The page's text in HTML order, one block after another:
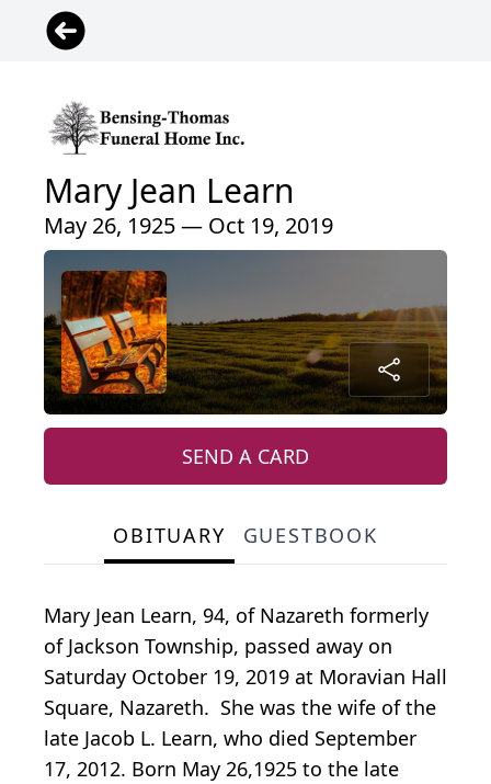
Mary Jean Learn
May 26, 1925 — Oct 19, 2019
SEND A CARD
OBITUARY GUESTBOOK
Mary Jean Learn, 94, of Nazareth formerly
of Jackson Township, passed away on
Saturday October 19, 2019 at Moravian Hall
Square, Nazareth. She was the wife of the
late Jacob L. Learn, who died September
17, 2012. Born May 26,1925 to the late